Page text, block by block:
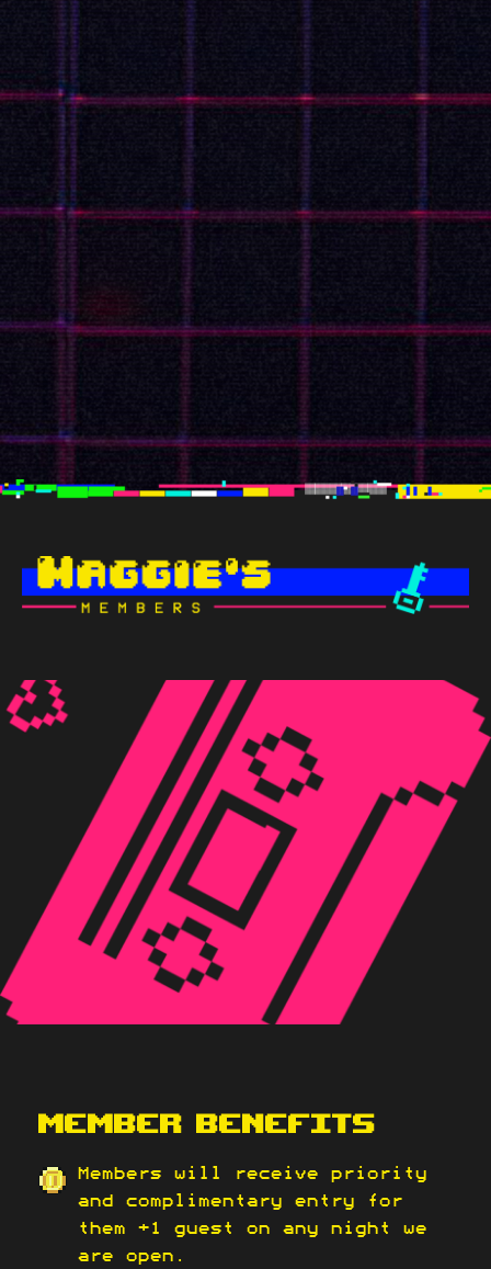
MEMBER BENEFITS
Members will receive priority
and complimentary entry for
them +1 guest on any night we
are open.